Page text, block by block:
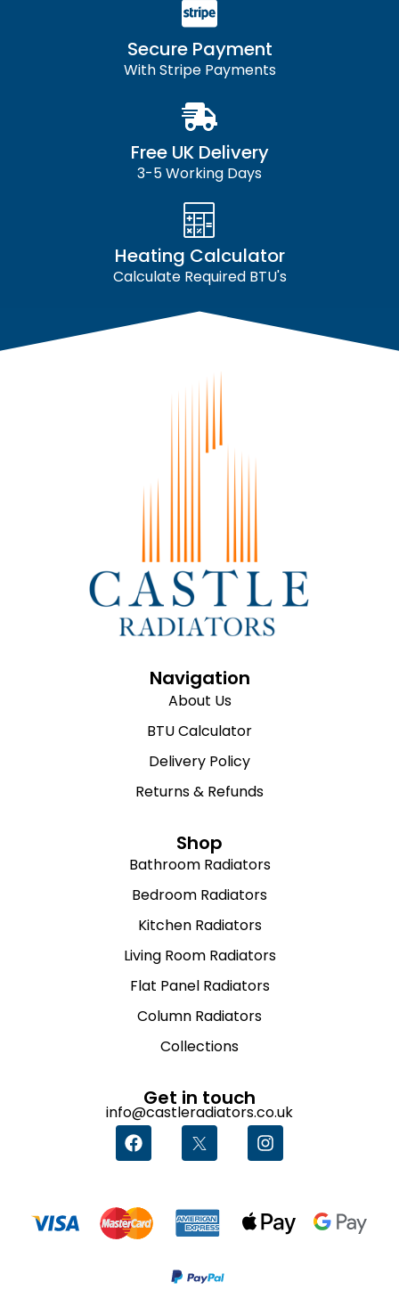
Secure Payment
With Stripe Payments
Free UK Delivery
3-5 Working Days
Heating Calculator
Calculate Required BTU's
Navigation
About Us
BTU Calculator
Delivery Policy
Returns & Refunds
Shop
Bathroom Radiators
Bedroom Radiators
Kitchen Radiators
Living Room Radiators
Flat Panel Radiators
Column Radiators
Collections
Get in touch
info@castleradiators.co.uk